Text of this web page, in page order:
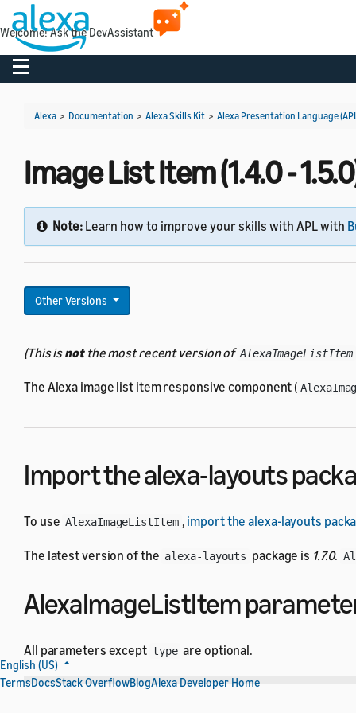
Toggle navigation
Alexa > Documentation > Alexa Skills Kit > Alexa Presentation Language
Image List Item (1.4.0 -
Note: Learn how to improve your skills with APL with
Other Versions
(This isnotthe most recent version of AlexaImageListItem
The Alexa image list item responsive component (
Import the alexa-layouts
To use AlexaImageListItem , import the alexa-layouts
The latest version of the alexa-layouts package is 1.7.0.
AlexaImageListItem
All parameters except type are optional.
Name Type
English (US)
TermsDocsStack OverflowBlogAlexa Developer Home
Welcome! Ask the DevAssistant